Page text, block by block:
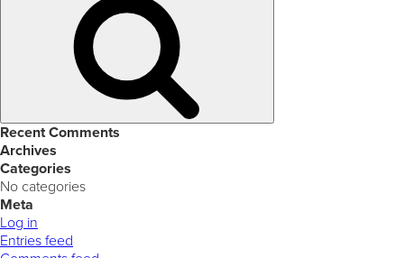
Recent Comments
Archives
Categories
No categories
Meta
Log in
Entries feed